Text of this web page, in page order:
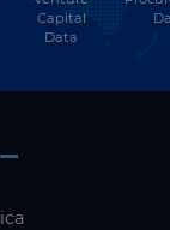
Capital
Data